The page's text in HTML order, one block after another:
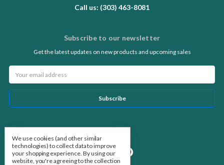
Call us: (303) 463-8081
Subscribe to our newsletter
Get the latest updates on new products and upcoming sales
Address
We use cookies (and other similar
technologies) to collect data to improve
your shopping experience. By using our
website, you're agreeing to the collection